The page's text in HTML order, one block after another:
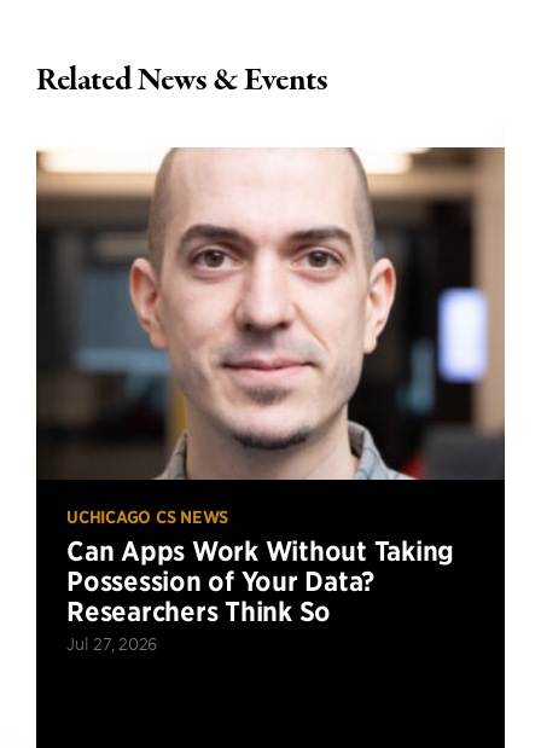
Related News & Events
UCHICAGO CS NEWS
Can Apps Work Without Taking
Possession of Your Data?
Researchers Think So
Jul 27, 2026